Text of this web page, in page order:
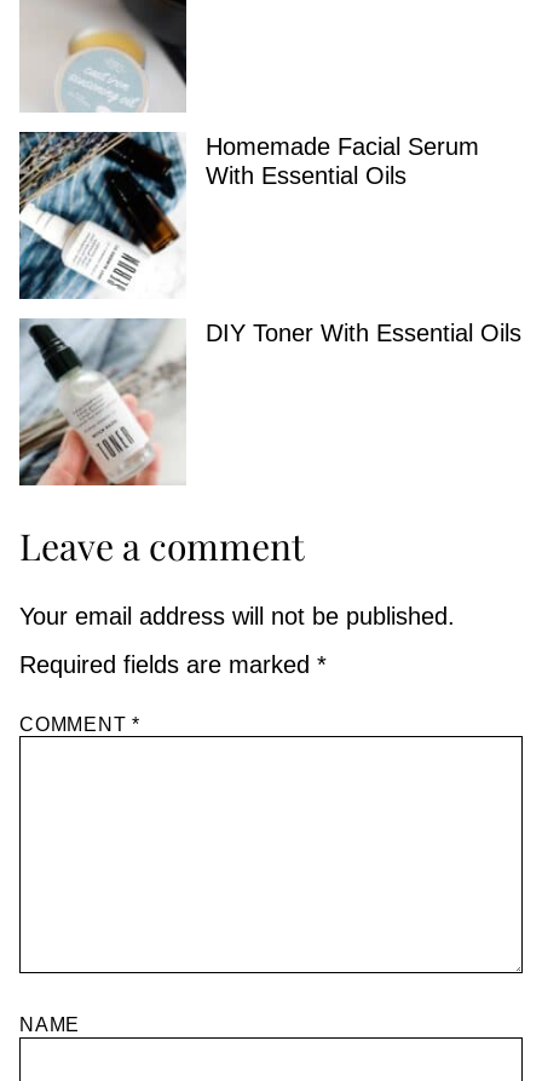
Homemade Facial Serum
With Essential Oils
DIY Toner With Essential Oils
Leave a comment
Your email address will not be published.
Required fields are marked *
COMMENT*
NAME